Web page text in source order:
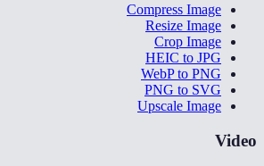
Compress Image
Resize Image
Crop Image
HEIC to JPG
WebP to PNG
PNG to SVG
Upscale Image
Video